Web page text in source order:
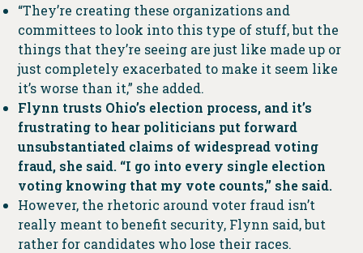
“They’re creating these organizations and
committees to look into this type of stuff, but the
things that they’re seeing are just like made up or
just completely exacerbated to make it seem like
it’s worse than it,” she added.
Flynn trusts Ohio’s election process, and it’s
frustrating to hear politicians put forward
unsubstantiated claims of widespread voting
fraud, she said. “I go into every single election
voting knowing that my vote counts,” she said.
However, the rhetoric around voter fraud isn’t
really meant to benefit security, Flynn said, but
rather for candidates who lose their races.